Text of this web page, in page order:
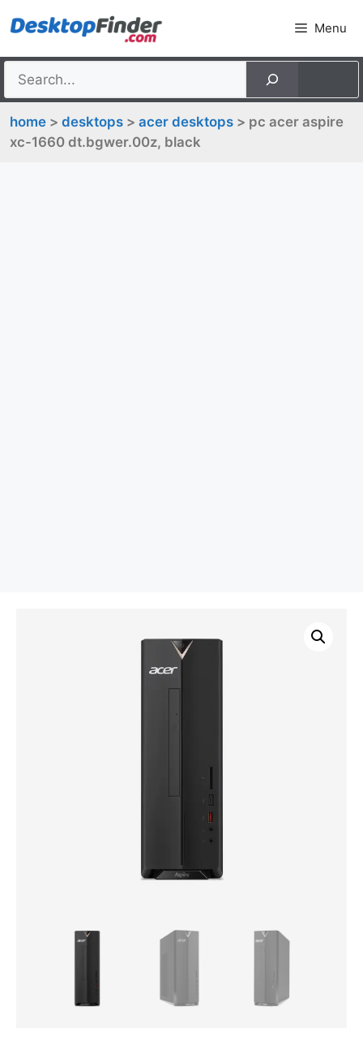
to
Menu
home > desktops > acer desktops > pc acer aspire
xc-1660 dt.bgwer.00z, black